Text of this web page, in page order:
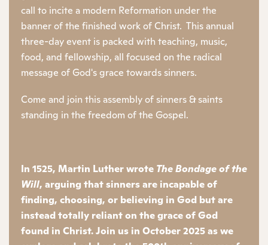
call to incite a modern Reformation under the
banner of the finished work of Christ. This annual
three-day event is packed with teaching, music,
food, and fellowship, all focused on the radical
message of God's grace towards sinners.
Come and join this assembly of sinners & saints
standing in the freedom of the Gospel.
In 1525, Martin Luther wrote The Bondage of the
Will, arguing that sinners are incapable of
finding, choosing, or believing in God but are
instead totally reliant on the grace of God
found in Christ. Join us in October 2025 as we